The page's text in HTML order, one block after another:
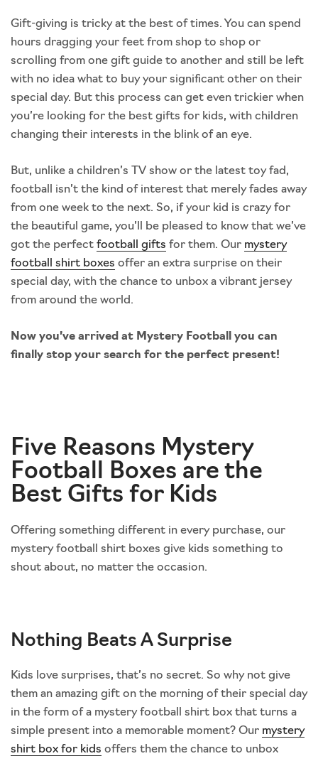
Gift-giving is tricky at the best of times. You can spend
hours dragging your feet from shop to shop or
scrolling from one gift guide to another and still be left
with no idea what to buy your significant other on their
special day. But this process can get even trickier when
you’re looking for the best gifts for kids, with children
changing their interests in the blink of an eye.
But, unlike a children’s TV show or the latest toy fad,
football isn’t the kind of interest that merely fades away
from one week to the next. So, if your kid is crazy for
the beautiful game, you’ll be pleased to know that we’ve
got the perfect football gifts for them. Our mystery
football shirt boxes offer an extra surprise on their
special day, with the chance to unbox a vibrant jersey
from around the world.
Now you’ve arrived at Mystery Football you can
finally stop your search for the perfect present!
Five Reasons Mystery
Football Boxes are the
Best Gifts for Kids
Offering something different in every purchase, our
mystery football shirt boxes give kids something to
shout about, no matter the occasion.
Nothing Beats A Surprise
Kids love surprises, that’s no secret. So why not give
them an amazing gift on the morning of their special day
in the form of a mystery football shirt box that turns a
simple present into a memorable moment? Our mystery
shirt box for kids offers them the chance to unbox